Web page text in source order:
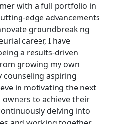
with a full portfolio in
edge advancements
groundbreaking
career, I have
a results-driven
growing my own
counseling aspiring
in motivating the next
to achieve their
delving into